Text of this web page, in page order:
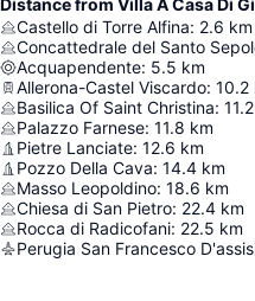
Distance from Villa A Casa Di
Castello di Torre Alfina: 2.6 km
Concattedrale del Santo
Acquapendente: 5.5 km
Allerona-Castel Viscardo: 10.2
Basilica Of Saint Christina: 11.2
Palazzo Farnese: 11.8 km
Pietre Lanciate: 12.6 km
Pozzo Della Cava: 14.4 km
Masso Leopoldino: 18.6 km
Chiesa di San Pietro: 22.4 km
Rocca di Radicofani: 22.5 km